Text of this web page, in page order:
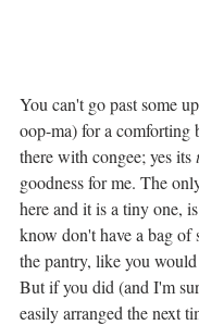
You can't go past some
oop-ma) for a comforting
there with congee; yes its
goodness for me. The
here and it is a tiny one,
know don't have a bag of
the pantry, like you
But if you did (and I'm
easily arranged the next